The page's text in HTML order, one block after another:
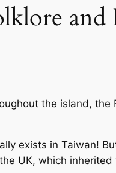
the island, the
exists in Taiwan!
UK, which